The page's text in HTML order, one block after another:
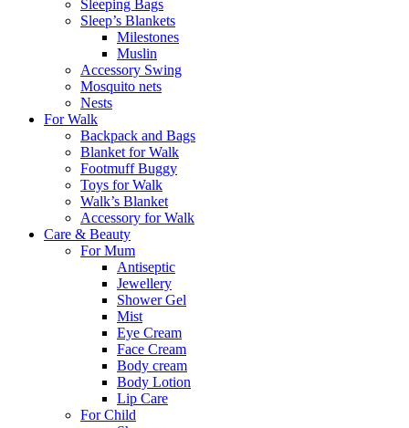
Sleeping Bags
Sleep’s Blankets
Milestones
Muslin
Accessory Swing
Mosquito nets
Nests
For Walk
Backpack and Bags
Blanket for Walk
Footmuff Buggy
Toys for Walk
Walk’s Blanket
Αccessory for Walk
Care & Beauty
For Mum
Αntiseptic
Jewellery
Shower Gel
Mist
Eye Cream
Face Cream
Body cream
Body Lotion
Lip Care
For Child